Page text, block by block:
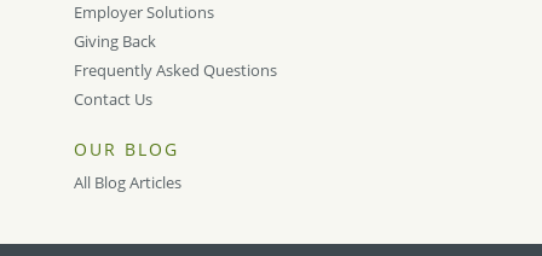
Employer Solutions
Giving Back
Frequently Asked Questions
Contact Us
OUR BLOG
All Blog Articles